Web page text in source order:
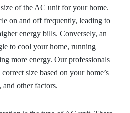
of the AC unit for your home.
on and off frequently, leading to
energy bills. Conversely, an
to cool your home, running
more energy. Our professionals
size based on your home’s
and other factors.